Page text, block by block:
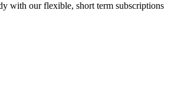
with our flexible, short term subscriptions